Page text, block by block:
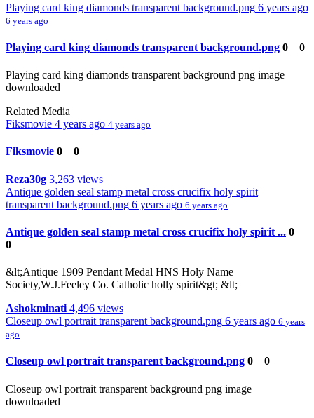
Playing card king diamonds transparent background.png 6 years ago
6 years ago
Playing card king diamonds transparent background.png 0 0
Playing card king diamonds transparent background png image
downloaded
Related Media
Fiksmovie 4 years ago 4 years ago
Fiksmovie 0 0
Reza30g 3,263 views
Antique golden seal stamp metal cross crucifix holy spirit
transparent background.png 6 years ago 6 years ago
Antique golden seal stamp metal cross crucifix holy spirit ... 0
0
&lt;Antique 1909 Pendant Medal HNS Holy Name
Society,W.J.Feeley Co. Catholic holly spirit&gt; &lt;
Ashokminati 4,496 views
Closeup owl portrait transparent background.png 6 years ago 6 years
ago
Closeup owl portrait transparent background.png 0 0
Closeup owl portrait transparent background png image
downloaded